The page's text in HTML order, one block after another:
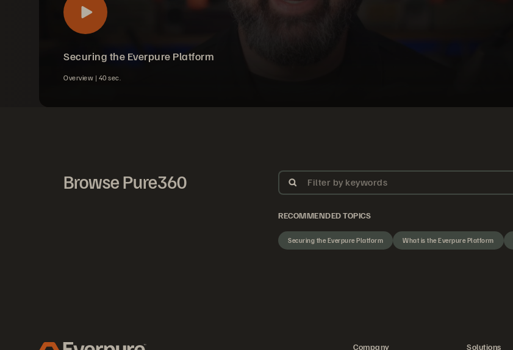
Securing the Everpure Platform
Overview | 40 sec.
Browse Pure360 Filter by keywords
RECOMMENDED TOPICS
Securing the Everpure Platform What is the Everpure Platform
Company Solutions